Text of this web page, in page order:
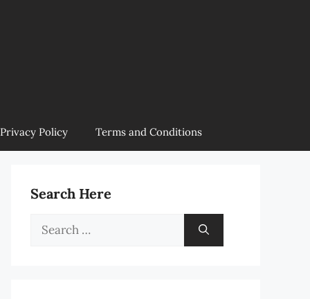
Privacy Policy Terms and Conditions
Search Here
Search